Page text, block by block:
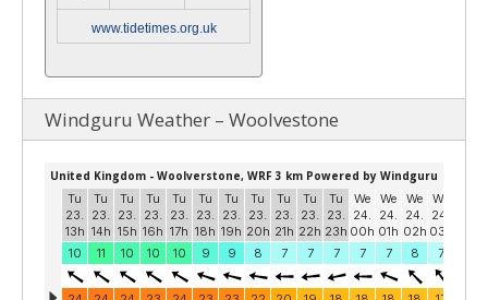
www.tidetimes.org.uk
Windguru Weather – Woolvestone